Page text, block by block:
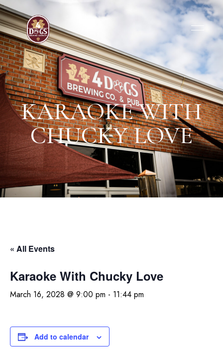
KARAOKE WITH
CHUCKY LOVE
« All Events
Karaoke With Chucky Love
March 16, 2028 @ 9:00 pm - 11:44 pm
Add to calendar